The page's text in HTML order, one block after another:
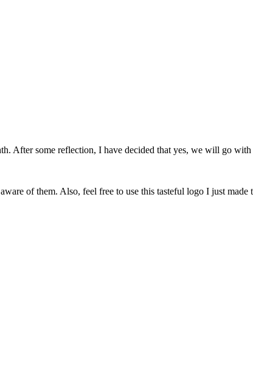
After some reflection, I have decided that yes, we will go with
of them. Also, feel free to use this tasteful logo I just made